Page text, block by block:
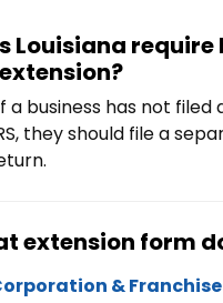
Louisiana
a business has not
they should file a
extension form
&